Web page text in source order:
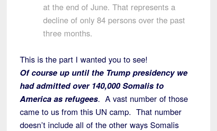
at the end of June. That represents a
decline of only 84 persons over the past
three months.
This is the part I wanted you to see!
Of course up until the Trump presidency we
had admitted over 140,000 Somalis to
America as refugees. A vast number of those
came to us from this UN camp. That number
doesn’t include all of the other ways Somalis